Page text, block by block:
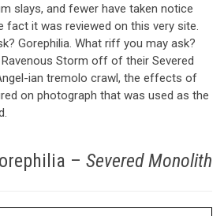
slays, and fewer have taken notice
fact it was reviewed on this very site.
Gorephilia. What riff you may ask?
Storm off of their Severed
ian tremolo crawl, the effects of
on photograph that was used as the
– Severed Monolith